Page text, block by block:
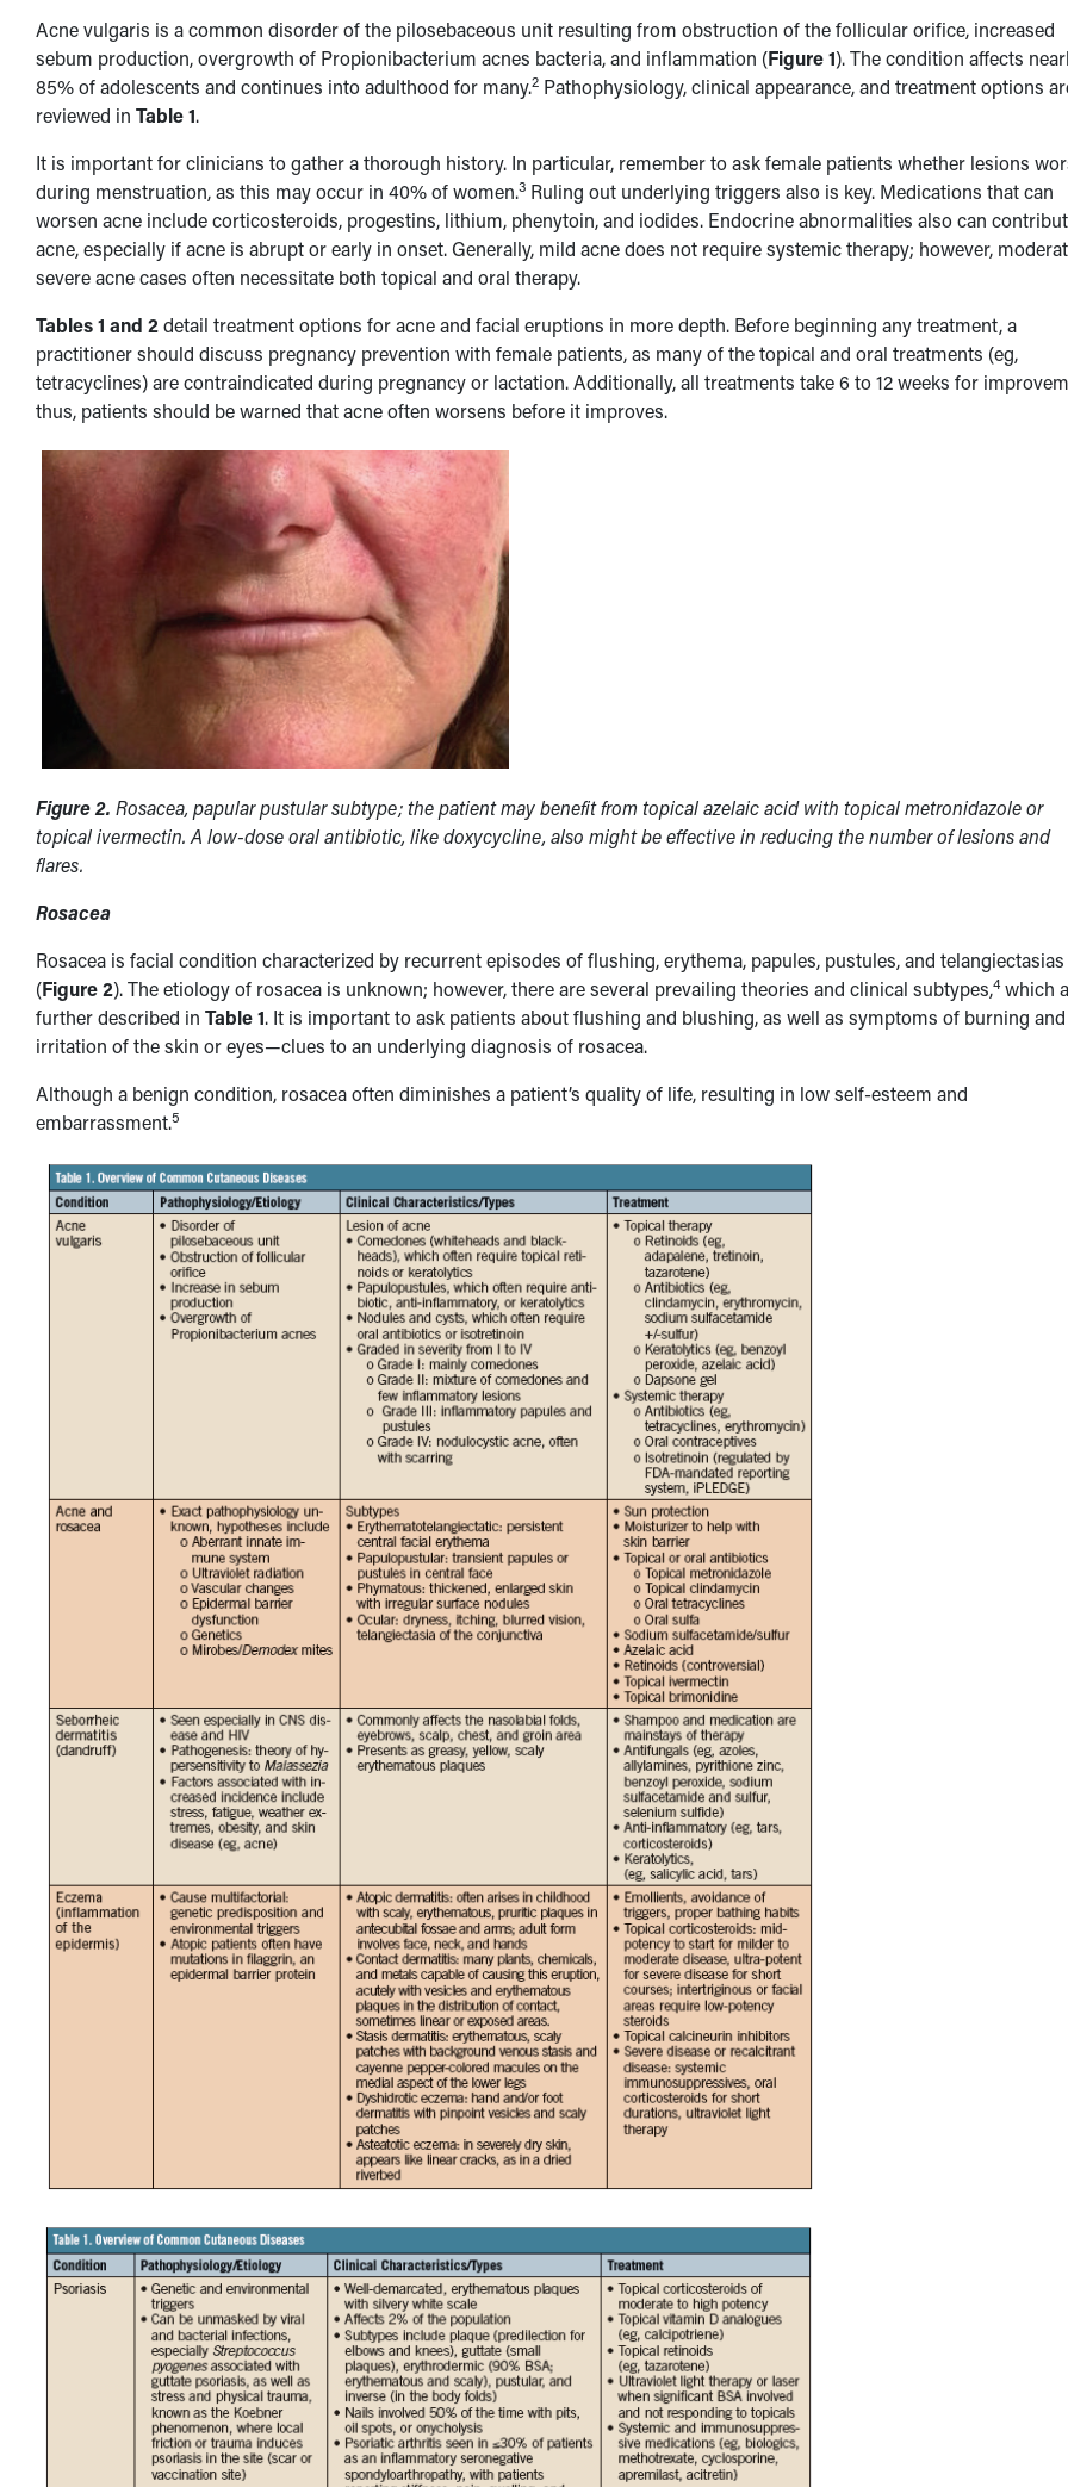
Acne vulgaris is a common disorder of the pilosebaceous unit resulting from obstruction of the follicular orifice, increased
sebum production, overgrowth of Propionibacterium acnes bacteria, and inflammation (Figure 1). The condition affects
85% of adolescents and continues into adulthood for many.2Pathophysiology, clinical appearance, and treatment options
reviewed in Table 1.
It is important for clinicians to gather a thorough history. In particular, remember to ask female patients whether lesions
during menstruation, as this may occur in 40% of women.3 Ruling out underlying triggers also is key. Medications that can
worsen acne include corticosteroids, progestins, lithium, phenytoin, and iodides. Endocrine abnormalities also can
acne, especially if acne is abrupt or early in onset. Generally, mild acne does not require systemic therapy; however,
severe acne cases often necessitate both topical and oral therapy.
Tables 1 and 2detail treatment options for acne and facial eruptions in more depth. Before beginning any treatment, a
practitioner should discuss pregnancy prevention with female patients, as many of the topical and oral treatments (eg,
tetracyclines) are contraindicated during pregnancy or lactation. Additionally, all treatments take 6 to 12 weeks for
thus, patients should be warned that acne often worsens before it improves.
Figure 2. Rosacea, papular pustular subtype; the patient may benefit from topical azelaic acid with topical metronidazole or
topical ivermectin. A low-dose oral antibiotic, like doxycycline, also might be effective in reducing the number of lesions and
flares.
Rosacea
Rosacea is facial condition characterized by recurrent episodes of flushing, erythema, papules, pustules, and telangiectasias
(Figure 2). The etiology of rosacea is unknown; however, there are several prevailing theories and clinical subtypes,4which
further described in Table 1. It is important to ask patients about flushing and blushing, as well as symptoms of burning and
irritation of the skin or eyes—clues to an underlying diagnosis of rosacea.
Although a benign condition, rosacea often diminishes a patient’s quality of life, resulting in low self-esteem and
embarrassment.5